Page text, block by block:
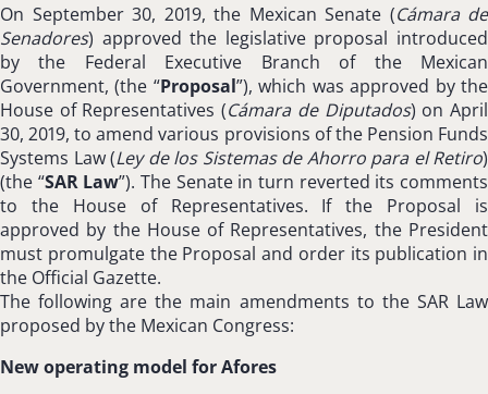
On September 30, 2019, the Mexican Senate (Cámara de
Senadores) approved the legislative proposal introduced
by the Federal Executive Branch of the Mexican
Government, (the “Proposal”), which was approved by the
House of Representatives (Cámara de Diputados) on April
30, 2019, to amend various provisions of the Pension Funds
Systems Law (Ley de los Sistemas de Ahorro para el Retiro)
(the “SAR Law”). The Senate in turn reverted its comments
to the House of Representatives. If the Proposal is
approved by the House of Representatives, the President
must promulgate the Proposal and order its publication in
the Official Gazette.
The following are the main amendments to the SAR Law
proposed by the Mexican Congress:
New operating model for Afores